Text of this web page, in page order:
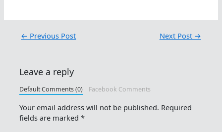
← Previous Post Next Post →
Leave a reply
Default Comments (0) Facebook Comments
Your email address will not be published. Required
fields are marked*